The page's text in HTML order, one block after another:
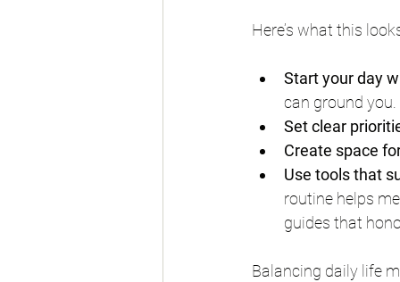
Here’s what this
Start your day
can ground you.
Set clear
Create space
Use tools that
routine helps
guides that
Balancing daily life